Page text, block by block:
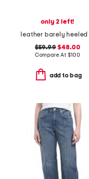
only 2 left!
$59.99 $48.00
Compare At $100
add to bag